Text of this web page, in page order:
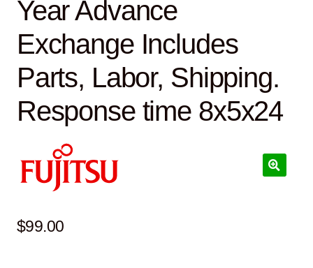
Year Advance
Exchange Includes
Parts, Labor, Shipping.
Response time 8x5x24
$99.00